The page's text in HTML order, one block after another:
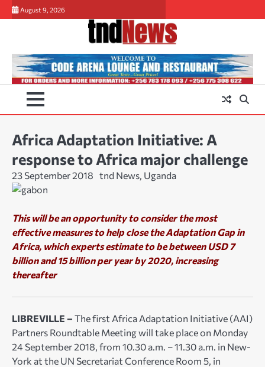
Skip
to
August 9, 2026
Africa Adaptation Initiative: A
response to Africa major challenge
23 September 2018 tnd News, Uganda
This will be an opportunity to consider the most
effective measures to help close the Adaptation Gap in
Africa, which experts estimate to be between USD 7
billion and 15 billion per year by 2020, increasing
thereafter
LIBREVILLE – The first Africa Adaptation Initiative (AAI)
Partners Roundtable Meeting will take place on Monday
24 September 2018, from 10.30 a.m. – 11.30 a.m. in New-
York at the UN Secretariat Conference Room 5, in